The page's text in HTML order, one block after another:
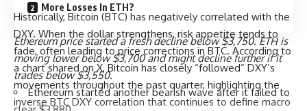
Historically, Bitcoin (BTC) has negatively correlated with the
DXY. When the dollar strengthens, risk appetite tends to
fade, often leading to price corrections in BTC. According to
a chart shared on X, Bitcoin has closely “followed” DXY’s
movements throughout the past quarter, highlighting the
inverse BTC DXY correlation that continues to define macro
More Losses In ETH?
Ethereum price started a fresh decline below $3,750. ETH is
moving lower below $3,700 and might decline further if it
trades below $3,550.
Ethereum started another bearish wave after it failed to